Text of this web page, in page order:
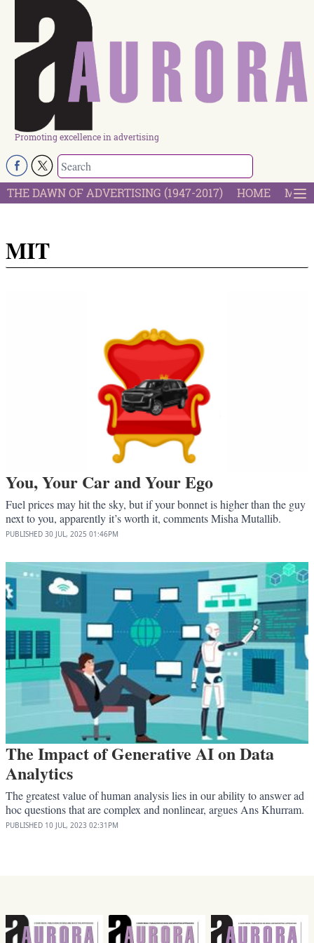
Promoting excellence in advertising
THE DAWN OF ADVERTISING (1947-2017) HOME
MIT
You, Your Car and Your Ego
Fuel prices may hit the sky, but if your bonnet is higher than the guy
next to you, apparently it’s worth it, comments Misha Mutallib.
PUBLISHED 30 JUL, 2025 01:46PM
The Impact of Generative AI on Data
Analytics
The greatest value of human analysis lies in our ability to answer ad
hoc questions that are complex and nonlinear, argues Ans Khurram.
PUBLISHED 10 JUL, 2023 02:31PM